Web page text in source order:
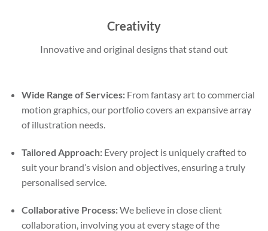
Creativity
Innovative and original designs that stand out
Wide Range of Services:From fantasy art to commercial
motion graphics, our portfolio covers an expansive array
of illustration needs.
Tailored Approach:Every project is uniquely crafted to
suit your brand’s vision and objectives, ensuring a truly
personalised service.
Collaborative Process:We believe in close client
collaboration, involving you at every stage of the